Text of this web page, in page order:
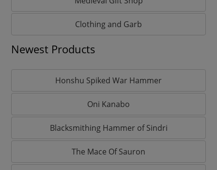
Clothing and Garb
Newest Products
Honshu Spiked War Hammer
Oni Kanabo
Blacksmithing Hammer of Sindri
The Mace Of Sauron